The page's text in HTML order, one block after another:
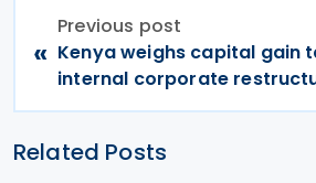
«
Previous post
Kenya weighs capital gain
internal corporate
Related Posts